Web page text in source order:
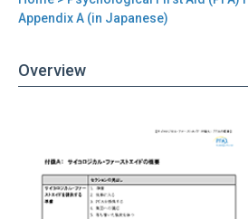
You
here
Appendix A (in Japanese)
Overview
First
Aid
(PFA)